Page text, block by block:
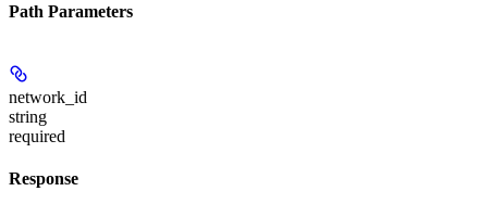
Path Parameters
network_id
string
required
Response